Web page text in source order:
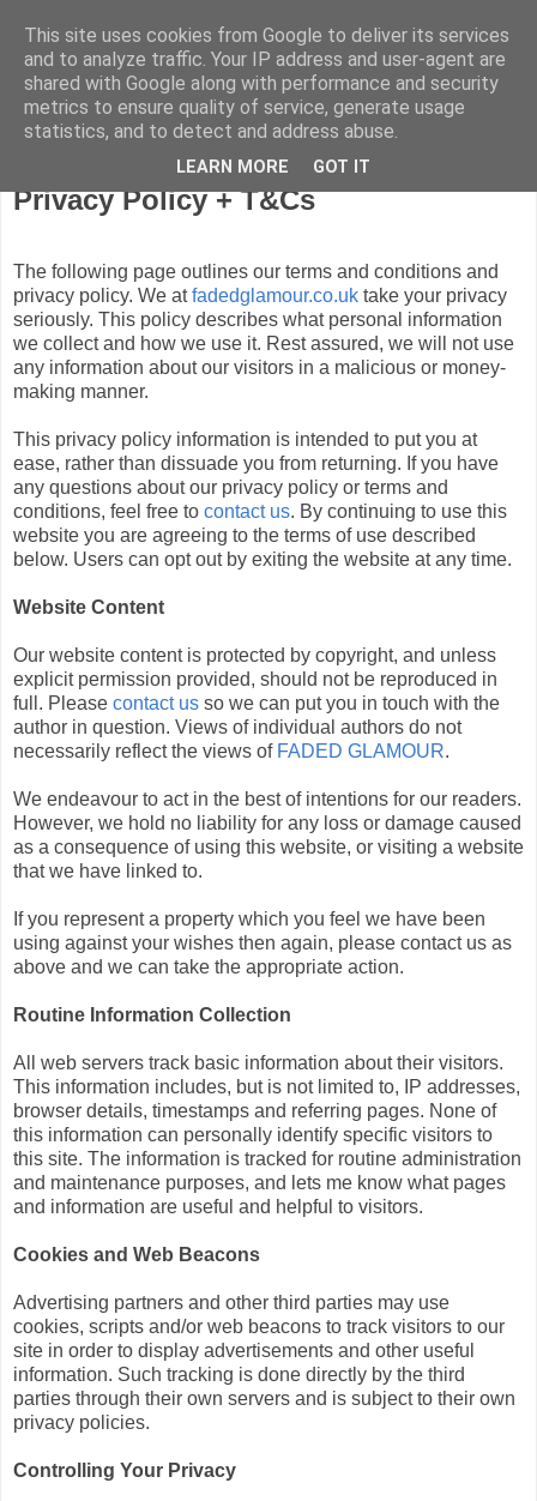
FADED GLAMOUR
Half music. Half film. Half TV.
Privacy Policy + T&Cs
The following page outlines our terms and conditions and
privacy policy. We atfadedglamour.co.uk take your privacy
seriously. This policy describes what personal information
we collect and how we use it. Rest assured, we will not use
any information about our visitors in a malicious or money-
making manner.
This privacy policy information is intended to put you at
ease, rather than dissuade you from returning. If you have
any questions about our privacy policy or terms and
conditions, feel free to contact us. By continuing to use this
website you are agreeing to the terms of use described
below. Users can opt out by exiting the website at any time.
Website Content
Our website content is protected by copyright, and unless
explicit permission provided, should not be reproduced in
full. Please contact us so we can put you in touch with the
author in question. Views of individual authors do not
necessarily reflect the views of FADED GLAMOUR.
We endeavour to act in the best of intentions for our readers.
However, we hold no liability for any loss or damage caused
as a consequence of using this website, or visiting a website
that we have linked to.
If you represent a property which you feel we have been
using against your wishes then again, please contact us as
above and we can take the appropriate action.
Routine Information Collection
All web servers track basic information about their visitors.
This information includes, but is not limited to, IP addresses,
browser details, timestamps and referring pages. None of
this information can personally identify specific visitors to
this site. The information is tracked for routine administration
and maintenance purposes, and lets me know what pages
and information are useful and helpful to visitors.
Cookies and Web Beacons
Advertising partners and other third parties may use
cookies, scripts and/or web beacons to track visitors to our
site in order to display advertisements and other useful
information. Such tracking is done directly by the third
parties through their own servers and is subject to their own
privacy policies.
Controlling Your Privacy
This site uses cookies from Google to deliver its services
and to analyze traffic. Your IP address and user-agent are
shared with Google along with performance and security
metrics to ensure quality of service, generate usage
statistics, and to detect and address abuse.
LEARN MORE GOT IT